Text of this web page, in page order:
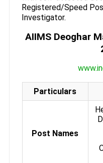
Registered/Speed
Investigator.
AIIMS Deoghar
Particulars
Post Names